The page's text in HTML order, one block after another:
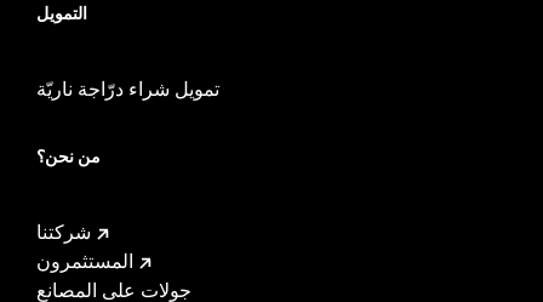
التمويل
تمويل شراء درّاجة ناريّة
من نحن؟
شركتنا
المستثمرون
جولات على المصانع